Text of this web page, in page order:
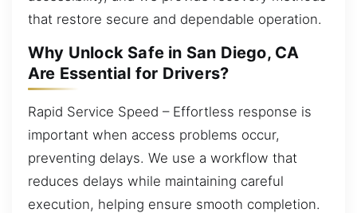
that restore secure and dependable operation.
Why Unlock Safe in San Diego, CA
Are Essential for Drivers?
Rapid Service Speed – Effortless response is
important when access problems occur,
preventing delays. We use a workflow that
reduces delays while maintaining careful
execution, helping ensure smooth completion.